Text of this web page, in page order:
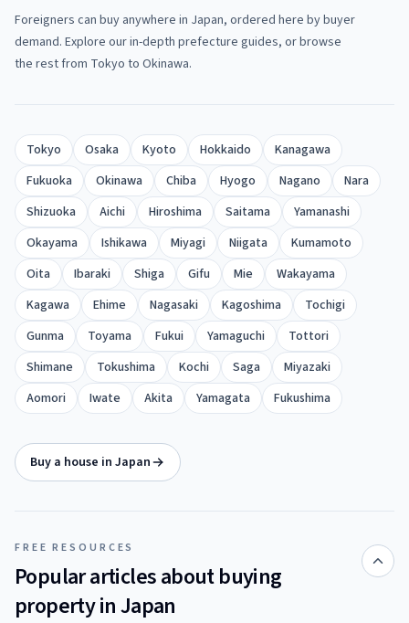
Foreigners can buy anywhere in Japan, ordered here by buyer
demand. Explore our in-depth prefecture guides, or browse
the rest from Tokyo to Okinawa.
Tokyo Osaka Kyoto Hokkaido
Kanagawa
Fukuoka
Okinawa Chiba Hyogo Nagano
Nara
Shizuoka
Aichi Hiroshima Saitama
Yamanashi
Okayama
Ishikawa Miyagi Niigata
Kumamoto
Oita
Ibaraki Shiga Gifu Mie
Wakayama
Kagawa
Ehime Nagasaki Kagoshima
Tochigi
Gunma
Toyama Fukui Yamaguchi
Tottori
Shimane
Tokushima Kochi Saga
Miyazaki
Aomori
Iwate Akita Yamagata Fukushima
Buy a house in Japan
FREE RESOURCES
Popular articles about buying
property in Japan